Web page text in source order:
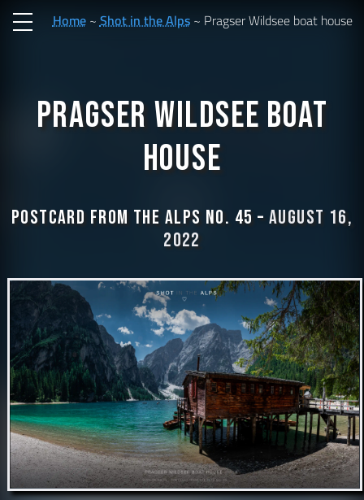
Home Shot in the Alps Pragser Wildsee boat house
Pragser Wildsee boat
house
Postcard from the Alps No. 45 – August 16,
2022